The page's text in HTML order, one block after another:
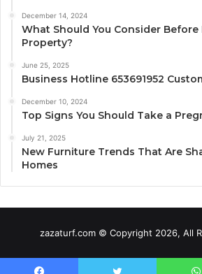
December 14, 2024
What Should You Consider
Property?
June 25, 2025
Business Hotline 653691952
December 10, 2024
Top Signs You Should Take a
July 21, 2025
New Furniture Trends That Are
Homes
zazaturf.com © Copyright 2026, All